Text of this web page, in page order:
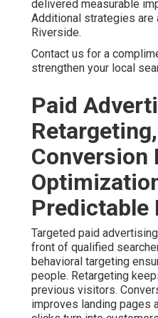
delivered measurable
Additional strategies are
Riverside.
Contact us for a
strengthen your local
Paid
Conversion
Predictable
Targeted paid
front of qualified
behavioral targeting
people. Retargeting
previous visitors.
improves landing pages